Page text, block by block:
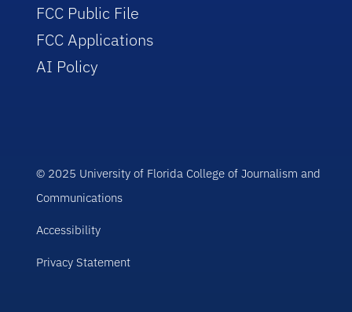
FCC Public File
FCC Applications
AI Policy
© 2025 University of Florida College of Journalism and
Communications
Accessibility
Privacy Statement